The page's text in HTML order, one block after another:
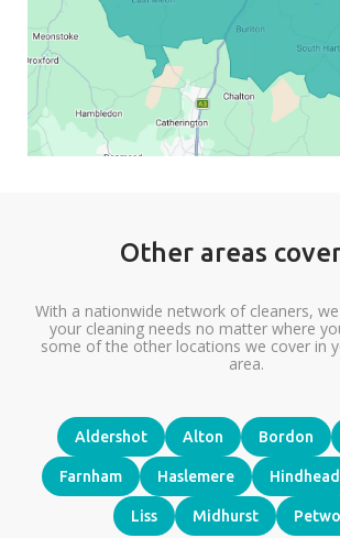
Other areas
With a nationwide network of cleaners,
your cleaning needs no matter where
some of the other locations we cover in
area.
Aldershot Alton Bordon
Farnham Haslemere Hindhead
Liss Midhurst